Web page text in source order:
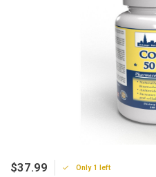
$37.99 Only 1 left